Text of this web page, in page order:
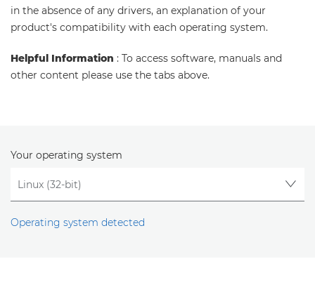
in the absence of any drivers, an explanation of your
product's compatibility with each operating system.
Helpful Information : To access software, manuals and
other content please use the tabs above.
Your operating system
Operating system detected